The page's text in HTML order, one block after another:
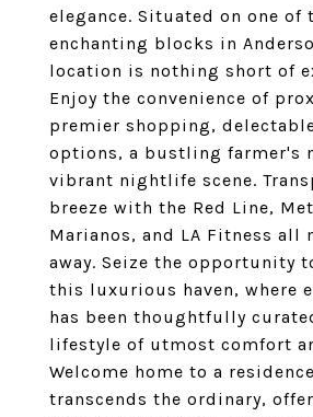
elegance. Situated on one of
enchanting blocks in
location is nothing short of
Enjoy the convenience of
premier shopping,
options, a bustling farmer's
vibrant nightlife scene.
breeze with the Red Line,
Marianos, and LA Fitness all
away. Seize the opportunity
this luxurious haven, where
has been thoughtfully
lifestyle of utmost comfort
Welcome home to a
transcends the ordinary,